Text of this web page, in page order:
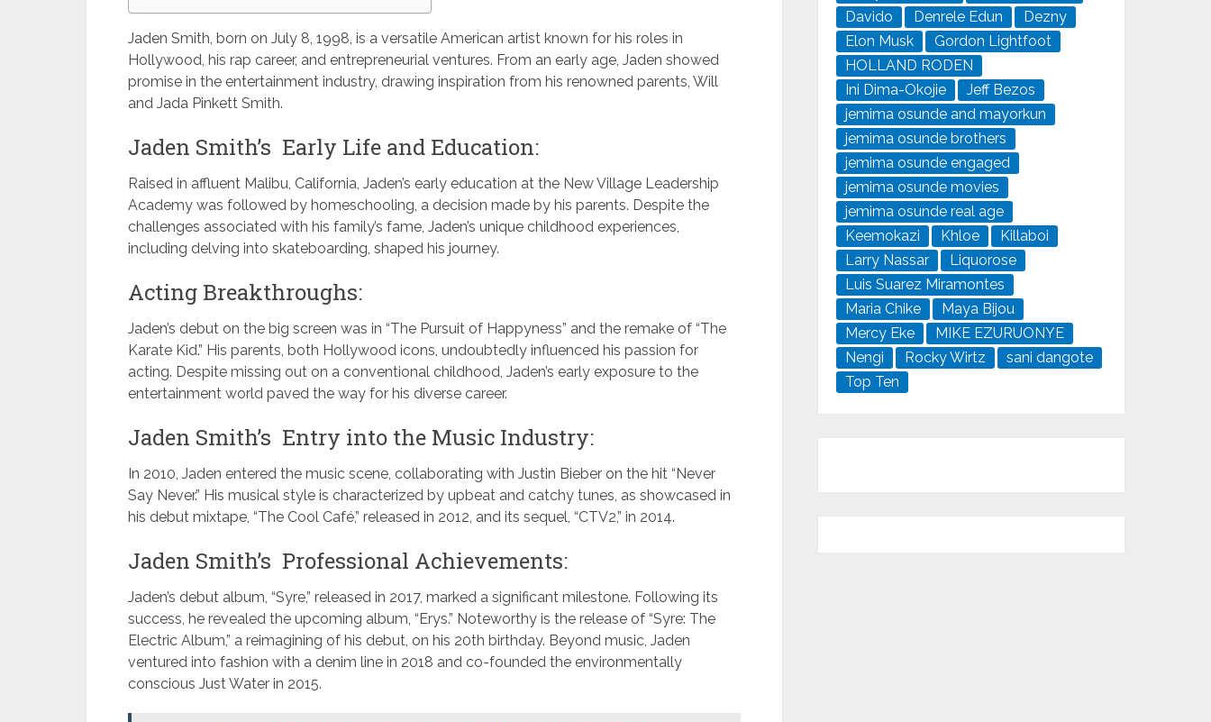
Jaden Smith, born on July 8, 1998, is a versatile American artist known for his roles in
Hollywood, his rap career, and entrepreneurial ventures. From an early age, Jaden showed
promise in the entertainment industry, drawing inspiration from his renowned parents, Will
and Jada Pinkett Smith.
Jaden Smith’s Early Life and Education:
Raised in affluent Malibu, California, Jaden’s early education at the New Village Leadership
Academy was followed by homeschooling, a decision made by his parents. Despite the
challenges associated with his family’s fame, Jaden’s unique childhood experiences,
including delving into skateboarding, shaped his journey.
Acting Breakthroughs:
Jaden’s debut on the big screen was in “The Pursuit of Happyness” and the remake of “The
Karate Kid.” His parents, both Hollywood icons, undoubtedly influenced his passion for
acting. Despite missing out on a conventional childhood, Jaden’s early exposure to the
entertainment world paved the way for his diverse career.
Jaden Smith’s Entry into the Music Industry:
In 2010, Jaden entered the music scene, collaborating with Justin Bieber on the hit “Never
Say Never.” His musical style is characterized by upbeat and catchy tunes, as showcased in
his debut mixtape, “The Cool Café,” released in 2012, and its sequel, “CTV2,” in 2014.
Jaden Smith’s Professional Achievements:
Jaden’s debut album, “Syre,” released in 2017, marked a significant milestone. Following its
success, he revealed the upcoming album, “Erys.” Noteworthy is the release of “Syre: The
Electric Album,” a reimagining of his debut, on his 20th birthday. Beyond music, Jaden
ventured into fashion with a denim line in 2018 and co-founded the environmentally
conscious Just Water in 2015.
Davido
Denrele Edun
Dezny
Elon Musk
Gordon Lightfoot
HOLLAND RODEN
Ini Dima-Okojie
Jeff Bezos
jemima osunde and mayorkun
jemima osunde brothers
jemima osunde engaged
jemima osunde movies
jemima osunde real age
Keemokazi
Khloe
Killaboi
Larry Nassar
Liquorose
Luis Suarez Miramontes
Maria Chike
Maya Bijou
Mercy Eke
MIKE EZURUONYE
Nengi
Rocky Wirtz
sani dangote
Top Ten